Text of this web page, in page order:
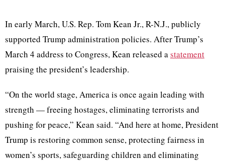
In early March, U.S. Rep. Tom Kean Jr., R-N.J., publicly
supported Trump administration policies. After Trump’s
March 4 address to Congress, Kean released astatement
praising the president’s leadership.
“On the world stage, America is once again leading with
strength — freeing hostages, eliminating terrorists and
pushing for peace,” Kean said. “And here at home, President
Trump is restoring common sense, protecting fairness in
women’s sports, safeguarding children and eliminating